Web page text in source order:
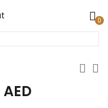
0
AED